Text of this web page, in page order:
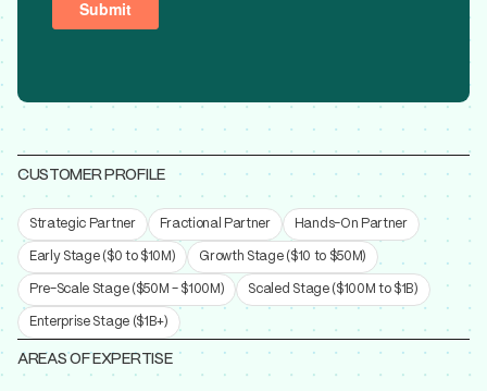
CUSTOMER PROFILE
Strategic Partner Fractional Partner Hands-On Partner
Early Stage ($0 to $10M) Growth Stage ($10 to $50M)
Pre-Scale Stage ($50M - $100M) Scaled Stage ($100M to $1B)
Enterprise Stage ($1B+)
AREAS OF EXPERTISE